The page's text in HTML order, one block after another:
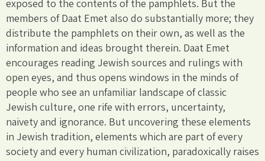
exposed to the contents of the pamphlets. But the
members of Daat Emet also do substantially more; they
distribute the pamphlets on their own, as well as the
information and ideas brought therein. Daat Emet
encourages reading Jewish sources and rulings with
open eyes, and thus opens windows in the minds of
people who see an unfamiliar landscape of classic
Jewish culture, one rife with errors, uncertainty,
naivety and ignorance. But uncovering these elements
in Jewish tradition, elements which are part of every
society and every human civilization, paradoxically raises